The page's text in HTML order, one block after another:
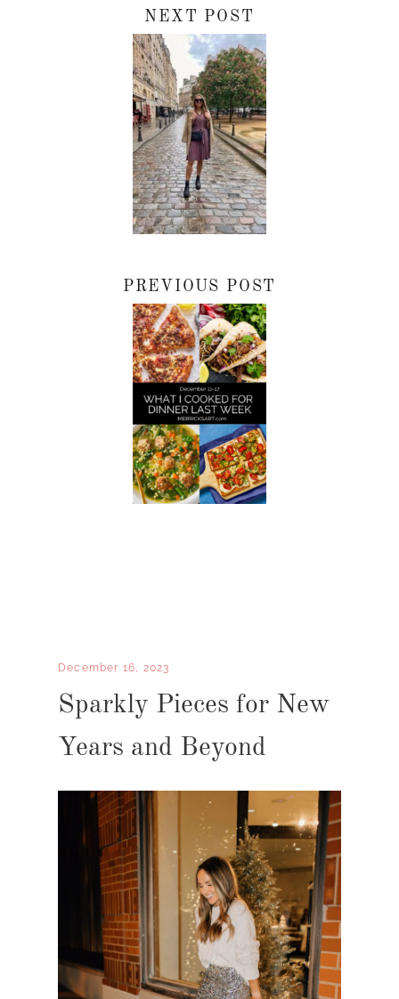
NEXT POST
PREVIOUS POST
December 16, 2023
Sparkly Pieces for New
Years and Beyond